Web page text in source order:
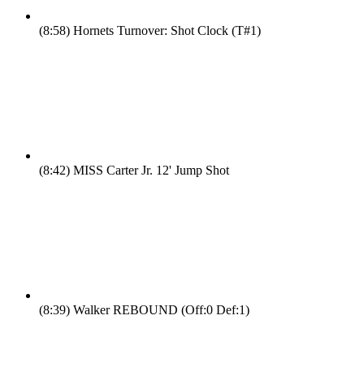
(8:58) Hornets Turnover: Shot Clock (T#1)
(8:42) MISS Carter Jr. 12' Jump Shot
(8:39) Walker REBOUND (Off:0 Def:1)